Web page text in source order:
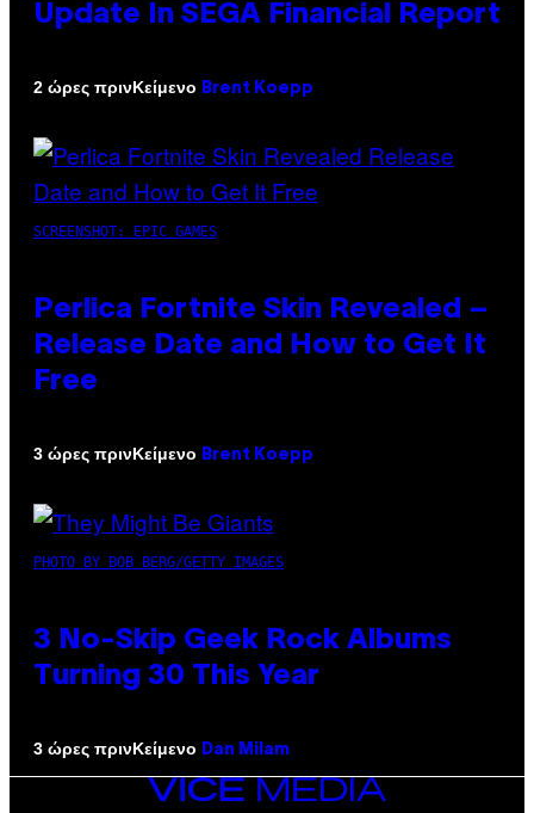
Update In SEGA Financial Report
2 ώρες πρινΚείμενο Brent Koepp
SCREENSHOT: EPIC GAMES
Perlica Fortnite Skin Revealed –
Release Date and How to Get It
Free
3 ώρες πρινΚείμενο Brent Koepp
PHOTO BY BOB BERG/GETTY IMAGES
3 No-Skip Geek Rock Albums
Turning 30 This Year
3 ώρες πρινΚείμενο Dan Milam
VICE
MEDIA